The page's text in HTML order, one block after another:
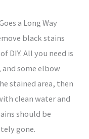
a Long Way
black stains
DIY. All you need is
and some elbow
stained area, then
clean water and
should be
gone.